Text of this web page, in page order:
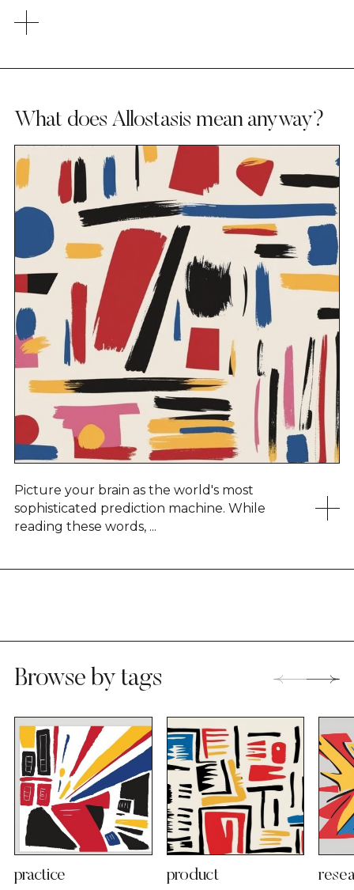
What does Allostasis mean anyway?
Picture your brain as the world's most
sophisticated prediction machine. While
reading these words, ...
Browse by tags
practice product